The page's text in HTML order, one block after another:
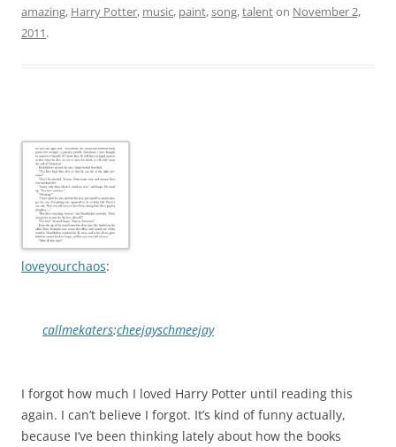
amazing, Harry Potter, music, paint,song,talenton November 2,
2011.
loveyourchaos:
callmekaters:cheejayschmeejay
I forgot how much I loved Harry Potter until reading this
again. I can’t believe I forgot. It’s kind of funny actually,
because I’ve been thinking lately about how the books